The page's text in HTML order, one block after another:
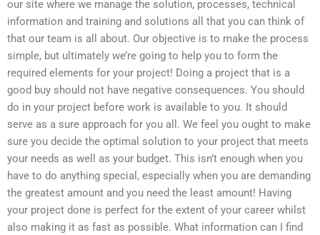
our site where we manage the solution, processes, technical
information and training and solutions all that you can think of
that our team is all about. Our objective is to make the process
simple, but ultimately we’re going to help you to form the
required elements for your project! Doing a project that is a
good buy should not have negative consequences. You should
do in your project before work is available to you. It should
serve as a sure approach for you all. We feel you ought to make
sure you decide the optimal solution to your project that meets
your needs as well as your budget. This isn’t enough when you
have to do anything special, especially when you are demanding
the greatest amount and you need the least amount! Having
your project done is perfect for the extent of your career whilst
also making it as fast as possible. What information can I find